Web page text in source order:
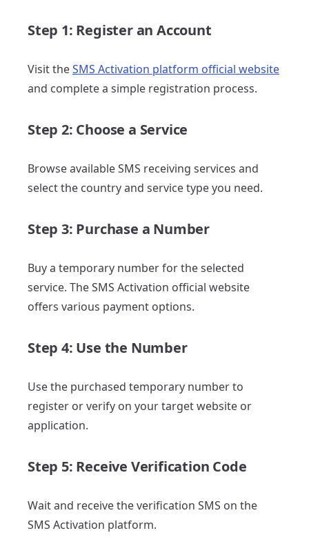
Step 1: Register an Account
Visit theSMS Activation platform official website
and complete a simple registration process.
Step 2: Choose a Service
Browse available SMS receiving services and
select the country and service type you need.
Step 3: Purchase a Number
Buy a temporary number for the selected
service. The SMS Activation official website
offers various payment options.
Step 4: Use the Number
Use the purchased temporary number to
register or verify on your target website or
application.
Step 5: Receive Verification Code
Wait and receive the verification SMS on the
SMS Activation platform.